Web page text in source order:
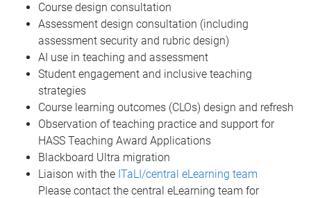
Course design consultation
Assessment design consultation (including
assessment security and rubric design)
AI use in teaching and assessment
Student engagement and inclusive teaching
strategies
Course learning outcomes (CLOs) design and refresh
Observation of teaching practice and support for
HASS Teaching Award Applications
Blackboard Ultra migration
Liaison with the ITaLI/central eLearning team
Please contact the central eLearning team for